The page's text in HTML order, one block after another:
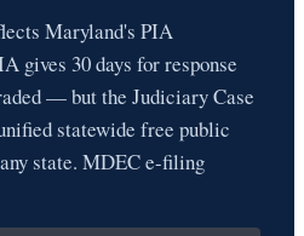
Maryland's PIA
gives 30 days for response
— but the Judiciary Case
statewide free public
state. MDEC e-filing